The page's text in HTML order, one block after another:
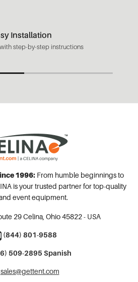
Installation
step-by-step instructions
1996:From humble beginnings to
is your trusted partner for top-quality
event equipment.
29Celina, Ohio 45822 - USA
(844) 801-9588
509-2895 Spanish
sales@gettent.com